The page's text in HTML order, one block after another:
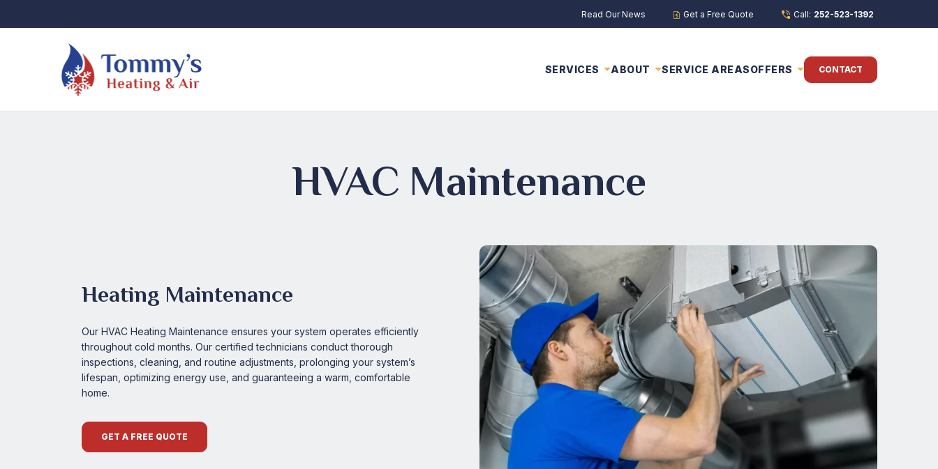
Read Our News Get a Free Quote Call: 252-523-1392
SERVICES ABOUT SERVICE AREASOFFERS CONTACT
HVAC Maintenance
Heating Maintenance
Our HVAC Heating Maintenance ensures your system operates efficiently
throughout cold months. Our certified technicians conduct thorough
inspections, cleaning, and routine adjustments, prolonging your system’s
lifespan, optimizing energy use, and guaranteeing a warm, comfortable
home.
GET A FREE QUOTE